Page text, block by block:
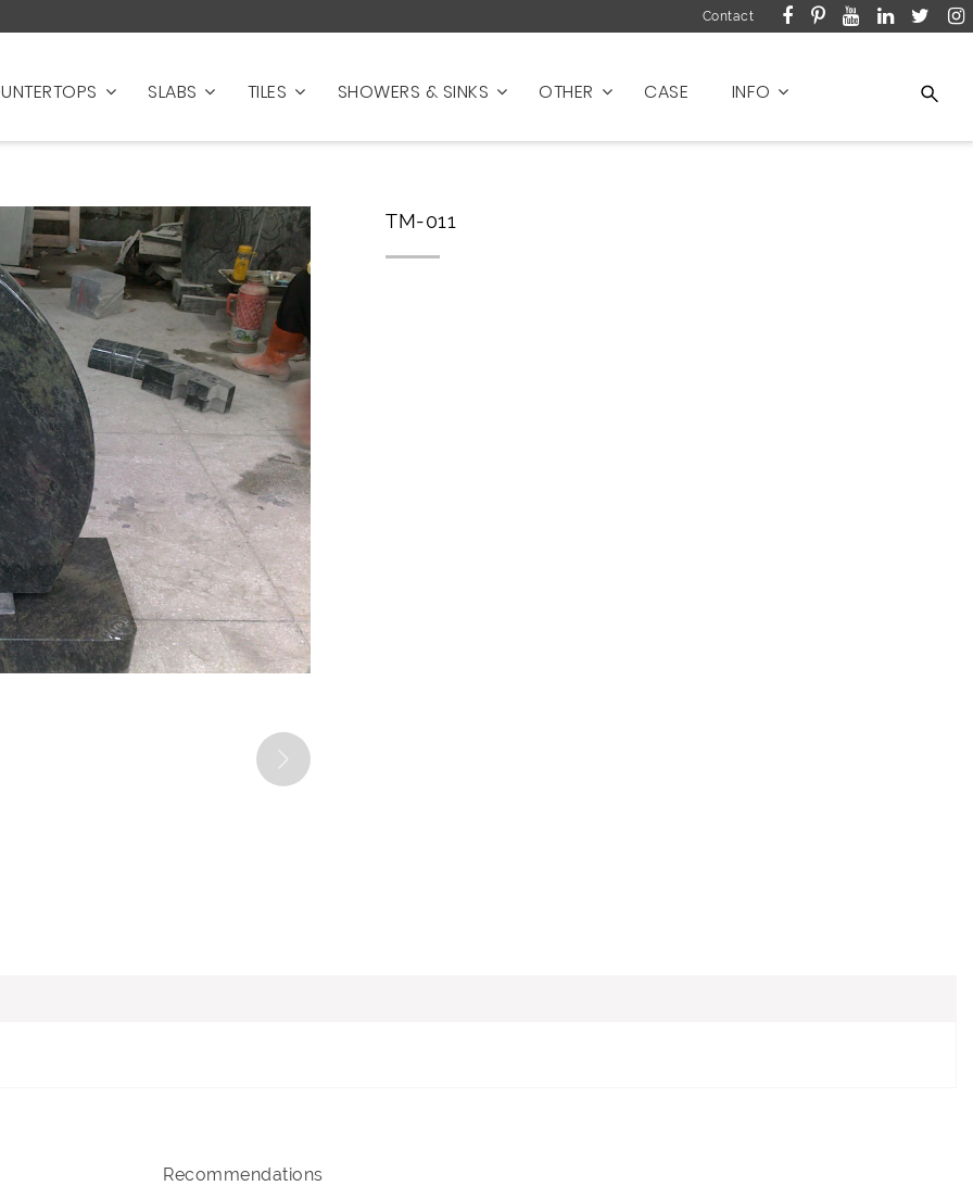
Contact
SLABS TILES SHOWERS & SINKS OTHER CASE INFO
TM-011
Recommendations